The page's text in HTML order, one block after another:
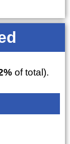
of total).